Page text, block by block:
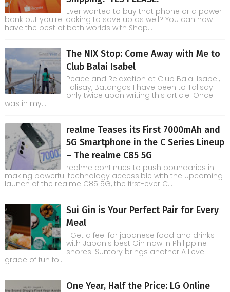
Ever wanted to buy that phone or a power
bank but you're looking to save up as well? You can now
have the best of both worlds with Shop...
The NIX Stop: Come Away with Me to
Club Balai Isabel
Peace and Relaxation at Club Balai Isabel,
Talisay, Batangas I have been to Talisay
only twice upon writing this article. Once
was in my...
realme Teases its First 7000mAh and
5G Smartphone in the C Series Lineup
– The realme C85 5G
realme continues to push boundaries in
making powerful technology accessible with the upcoming
launch of the realme C85 5G, the first-ever C...
Sui Gin is Your Perfect Pair for Every
Meal
Get a feel for japanese food and drinks
with Japan's best Gin now in Philippine
shores! Suntory brings another A Level
grade of fun fo...
One Year, Half the Price: LG Online